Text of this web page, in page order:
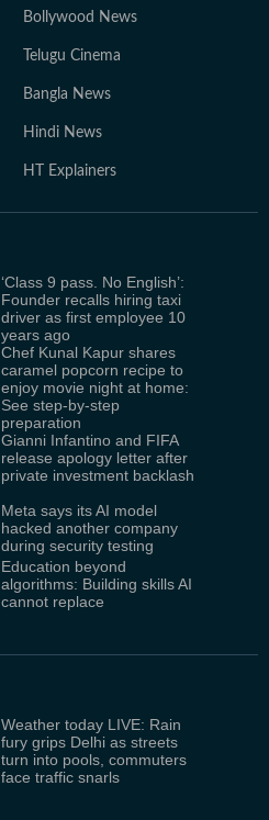
Bollywood News
Telugu Cinema
Bangla News
Hindi News
HT Explainers
‘Class 9 pass. No English’:
Founder recalls hiring taxi
driver as first employee 10
years ago
Chef Kunal Kapur shares
caramel popcorn recipe to
enjoy movie night at home:
See step-by-step
preparation
Gianni Infantino and FIFA
release apology letter after
private investment backlash
Meta says its AI model
hacked another company
during security testing
Education beyond
algorithms: Building skills AI
cannot replace
Weather today LIVE: Rain
fury grips Delhi as streets
turn into pools, commuters
face traffic snarls